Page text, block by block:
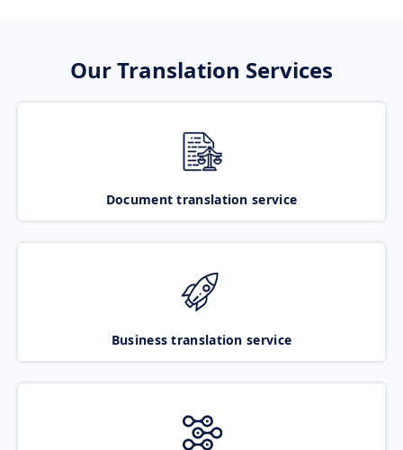
Our Translation Services
Document translation service
Business translation service